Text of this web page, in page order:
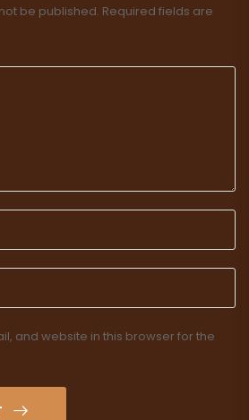
be published. Required fields are
and website in this browser for the